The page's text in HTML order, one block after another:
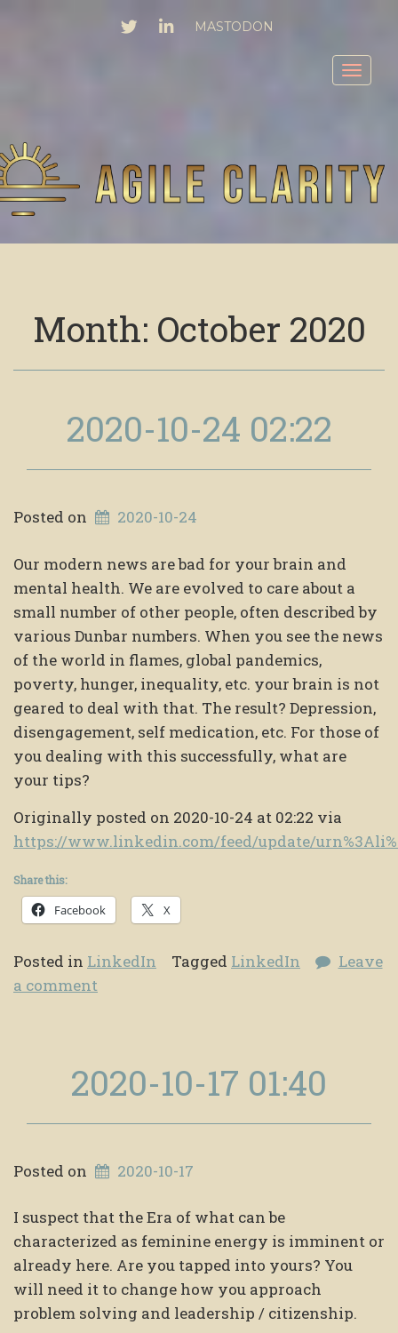
TWITTERLINKEDIN
MASTODON
Month: October 2020
2020-10-24 02:22
Posted on 2020-10-24
Our modern news are bad for your brain and
mental health. We are evolved to care about a
small number of other people, often described by
various Dunbar numbers. When you see the news
of the world in flames, global pandemics,
poverty, hunger, inequality, etc. your brain is not
geared to deal with that. The result? Depression,
disengagement, self medication, etc. For those of
you dealing with this successfully, what are
your tips?
Originally posted on 2020-10-24 at 02:22 via
https://www.linkedin.com/feed/update/
Share this:
Facebook X
Posted in LinkedIn Tagged LinkedIn
Leave
a comment
2020-10-17 01:40
Posted on 2020-10-17
I suspect that the Era of what can be
characterized as feminine energy is imminent or
already here. Are you tapped into yours? You
will need it to change how you approach
problem solving and leadership / citizenship.